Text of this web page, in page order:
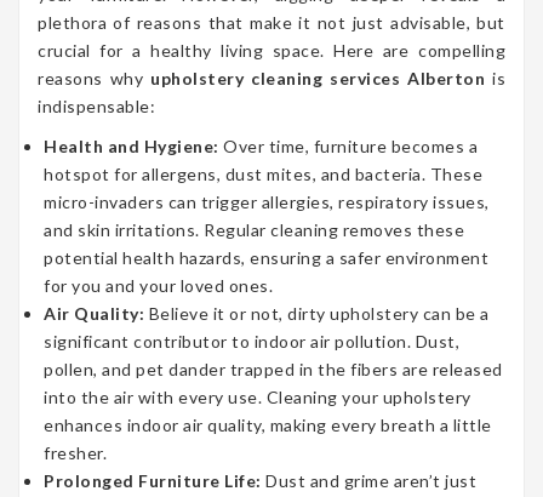
plethora of reasons that make it not just advisable, but
crucial for a healthy living space. Here are compelling
reasons why upholstery cleaning services Alberton is
indispensable:
Health and Hygiene: Over time, furniture becomes a
hotspot for allergens, dust mites, and bacteria. These
micro-invaders can trigger allergies, respiratory issues,
and skin irritations. Regular cleaning removes these
potential health hazards, ensuring a safer environment
for you and your loved ones.
Air Quality: Believe it or not, dirty upholstery can be a
significant contributor to indoor air pollution. Dust,
pollen, and pet dander trapped in the fibers are released
into the air with every use. Cleaning your upholstery
enhances indoor air quality, making every breath a little
fresher.
Prolonged Furniture Life: Dust and grime aren’t just